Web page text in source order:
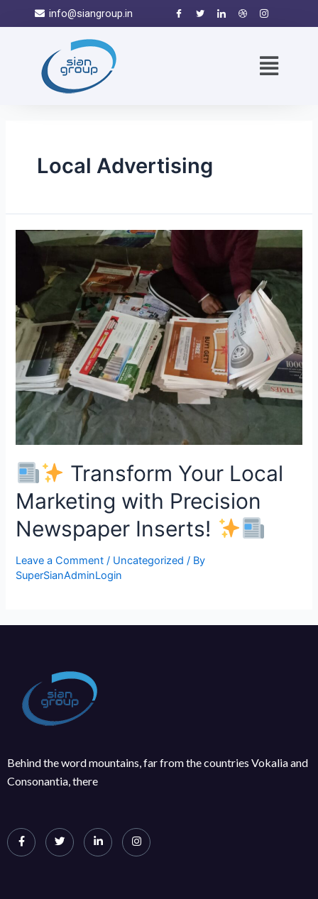
info@siangroup.in
Local Advertising
Transform Your Local
Marketing with Precision
Newspaper Inserts!
Leave a Comment / Uncategorized / By
SuperSianAdminLogin
Behind the word mountains, far from the countries Vokalia and
Consonantia, there